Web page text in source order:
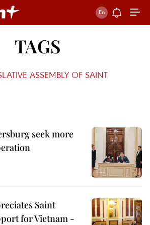
TAGS
ASSEMBLY OF SAINT
seek more
Saint
for Vietnam -